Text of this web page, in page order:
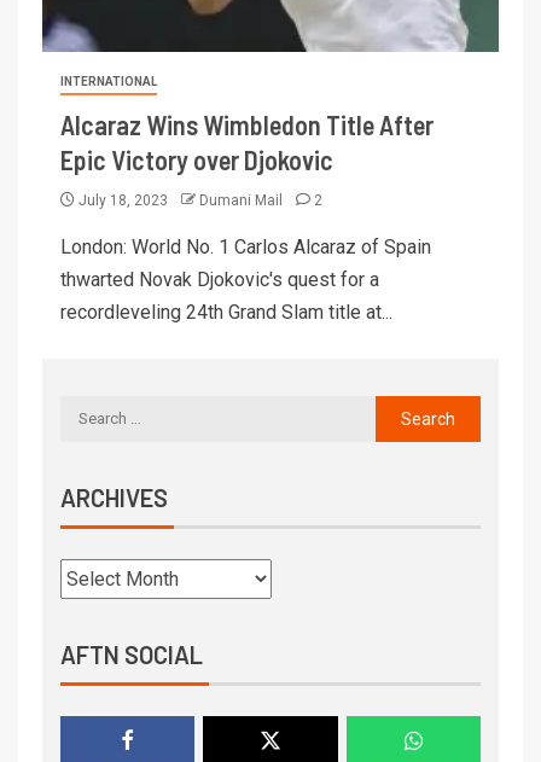
INTERNATIONAL
Alcaraz Wins Wimbledon Title After
Epic Victory over Djokovic
July 18, 2023 Dumani Mail 2
London: World No. 1 Carlos Alcaraz of Spain
thwarted Novak Djokovic's quest for a
recordleveling 24th Grand Slam title at...
ARCHIVES
AFTN SOCIAL